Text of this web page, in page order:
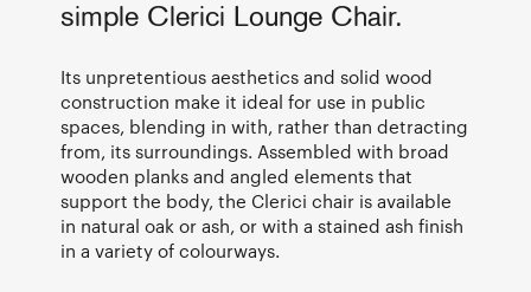
simple Clerici Lounge Chair.
Its unpretentious aesthetics and solid wood
construction make it ideal for use in public
spaces, blending in with, rather than detracting
from, its surroundings. Assembled with broad
wooden planks and angled elements that
support the body, the Clerici chair is available
in natural oak or ash, or with a stained ash finish
in a variety of colourways.